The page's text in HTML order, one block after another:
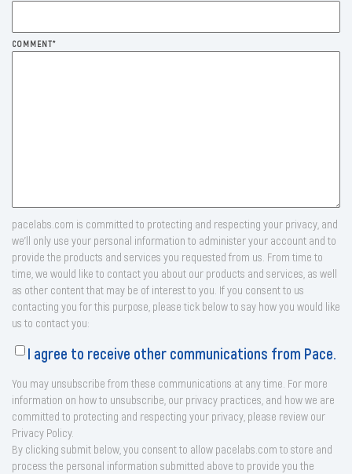
COMMENT*
pacelabs.com is committed to protecting and respecting your privacy, and
we’ll only use your personal information to administer your account and to
provide the products and services you requested from us. From time to
time, we would like to contact you about our products and services, as well
as other content that may be of interest to you. If you consent to us
contacting you for this purpose, please tick below to say how you would like
us to contact you:
I agree to receive other communications from Pace.
You may unsubscribe from these communications at any time. For more
information on how to unsubscribe, our privacy practices, and how we are
committed to protecting and respecting your privacy, please review our
Privacy Policy.
By clicking submit below, you consent to allow pacelabs.com to store and
process the personal information submitted above to provide you the